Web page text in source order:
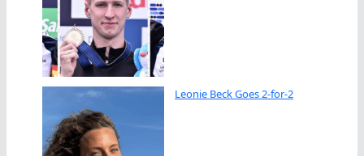
Leonie Beck Goes 2-for-2